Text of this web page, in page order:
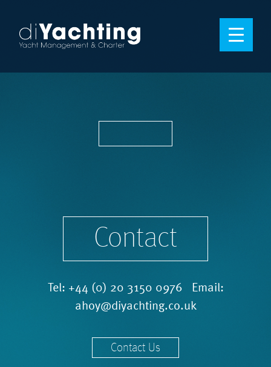
Contact
Tel: +44 (0) 20 3150 0976 Email:
ahoy@diyachting.co.uk
Contact Us